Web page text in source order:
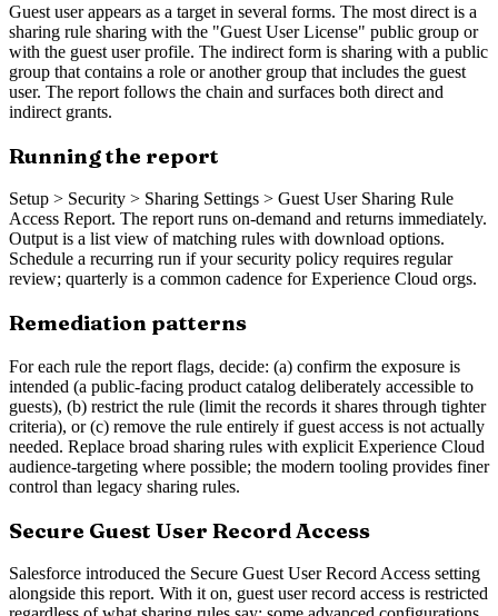
Guest user appears as a target in several forms. The most direct is a
sharing rule sharing with the "Guest User License" public group or
with the guest user profile. The indirect form is sharing with a public
group that contains a role or another group that includes the guest
user. The report follows the chain and surfaces both direct and
indirect grants.
Running the report
Setup > Security > Sharing Settings > Guest User Sharing Rule
Access Report. The report runs on-demand and returns immediately.
Output is a list view of matching rules with download options.
Schedule a recurring run if your security policy requires regular
review; quarterly is a common cadence for Experience Cloud orgs.
Remediation patterns
For each rule the report flags, decide: (a) confirm the exposure is
intended (a public-facing product catalog deliberately accessible to
guests), (b) restrict the rule (limit the records it shares through tighter
criteria), or (c) remove the rule entirely if guest access is not actually
needed. Replace broad sharing rules with explicit Experience Cloud
audience-targeting where possible; the modern tooling provides finer
control than legacy sharing rules.
Secure Guest User Record Access
Salesforce introduced the Secure Guest User Record Access setting
alongside this report. With it on, guest user record access is restricted